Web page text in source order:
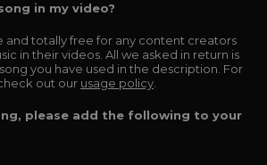
in my video?
and totally free for any content creators
in their videos. All we asked in return is
you have used in the description. For
out our usage policy
please add the following to your